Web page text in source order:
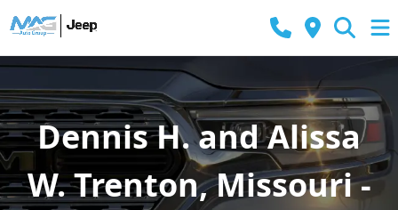
Dennis H. and Alissa
W. Trenton, Missouri -